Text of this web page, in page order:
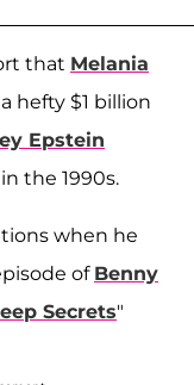
that Melania
hefty $1 billion
Epstein
in the 1990s.
when he
of Benny
Secrets"